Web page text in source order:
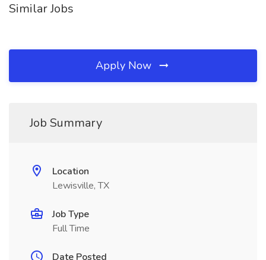
Similar Jobs
Apply Now
Job Summary
Location
Lewisville, TX
Job Type
Full Time
Date Posted